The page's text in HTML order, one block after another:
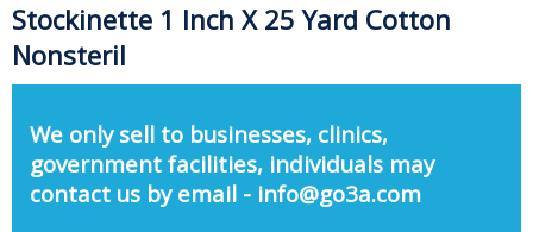
Stockinette 1 Inch X 25 Yard Cotton
Nonsteril
We only sell to businesses, clinics,
government facilities, individuals may
contact us by email - info@go3a.com